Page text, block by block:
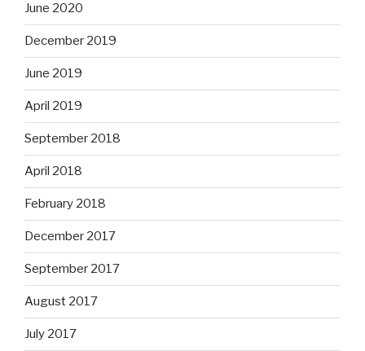
June 2020
December 2019
June 2019
April 2019
September 2018
April 2018
February 2018
December 2017
September 2017
August 2017
July 2017